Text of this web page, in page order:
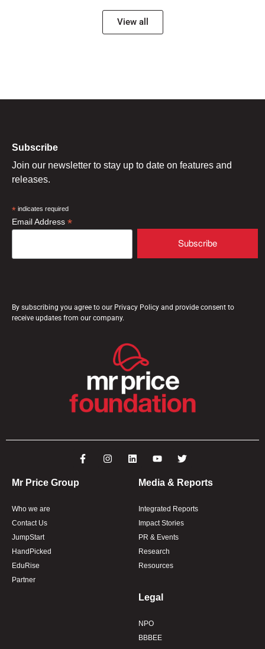
View all
Subscribe
Join our newsletter to stay up to date on features and
releases.
* indicates required
Email Address *
By subscribing you agree to our Privacy Policy and provide consent to
receive updates from our company.
Mr Price Group
Who we are
Contact Us
JumpStart
HandPicked
EduRise
Partner
Media & Reports
Integrated Reports
Impact Stories
PR & Events
Research
Resources
Legal
NPO
BBBEE